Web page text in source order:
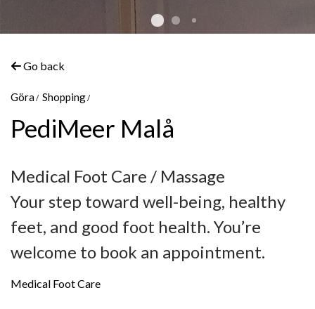
Go back
Göra Shopping
PediMeer Malå
Medical Foot Care / Massage
Your step toward well-being, healthy
feet, and good foot health. You’re
welcome to book an appointment.
Medical Foot Care